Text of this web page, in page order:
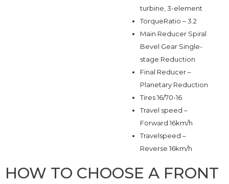
turbine, 3-element
TorqueRatio – 3.2
Main Reducer Spiral
Bevel Gear Single-
stage Reduction
Final Reducer –
Planetary Reduction
Tires 16/70-16
Travel speed –
Forward 16km/h
Travelspeed –
Reverse 16km/h
HOW TO CHOOSE A FRONT